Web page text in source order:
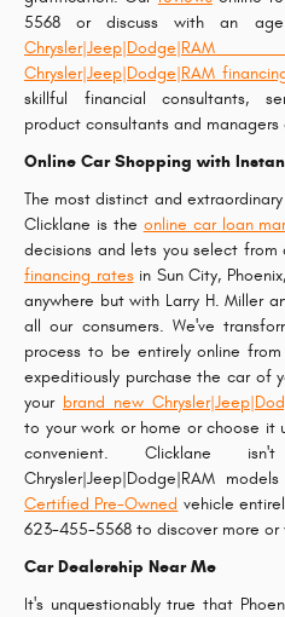
5568 or discuss with an
Chrysler|Jeep|Dodge|RAM
skillful financial consultants,
product consultants and
Online Car Shopping with
The most distinct and
Clicklane is the online car loan
decisions and lets you select
financing ratesin Sun City,
anywhere but with Larry H. Miller
all our consumers. We've
process to be entirely online
expeditiously purchase the car of
your brand new
to your work or home or choose
convenient. Clicklane
Chrysler|Jeep|Dodge|RAM
Certified Pre-Owned vehicle
623-455-5568 to discover more or
Car Dealership Near Me
It's unquestionably true that